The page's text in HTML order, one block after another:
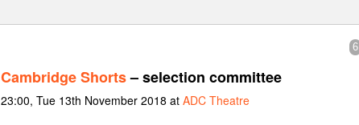
6
Cambridge Shorts– selection committee
23:00, Tue 13th November 2018 at ADC Theatre